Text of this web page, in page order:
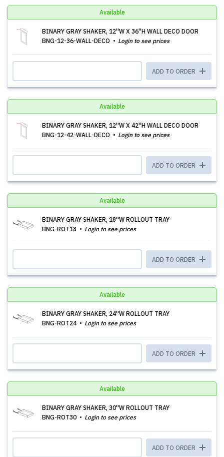
Available
BINARY GRAY SHAKER, 12''W X 36''H WALL DECO DOOR
BNG-12-36-WALL-DECO
Login to see prices
ADD TO ORDER
Available
BINARY GRAY SHAKER, 12''W X 42''H WALL DECO DOOR
BNG-12-42-WALL-DECO
Login to see prices
ADD TO ORDER
Available
BINARY GRAY SHAKER, 18''W ROLLOUT TRAY
BNG-ROT18
Login to see prices
ADD TO ORDER
Available
BINARY GRAY SHAKER, 24''W ROLLOUT TRAY
BNG-ROT24
Login to see prices
ADD TO ORDER
Available
BINARY GRAY SHAKER, 30''W ROLLOUT TRAY
BNG-ROT30
Login to see prices
ADD TO ORDER